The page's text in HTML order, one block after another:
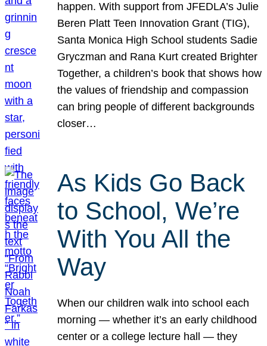
happen. With support from JFEDLA’s Julie
Beren Platt Teen Innovation Grant (TIG),
Santa Monica High School students Sadie
Gryczman and Rana Kurt created Brighter
Together, a children’s book that shows how
the values of friendship and compassion
can bring people of different backgrounds
closer…
As Kids Go Back
to School, We’re
With You All the
Way
When our children walk into school each
morning — whether it’s an early childhood
center or a college lecture hall — they